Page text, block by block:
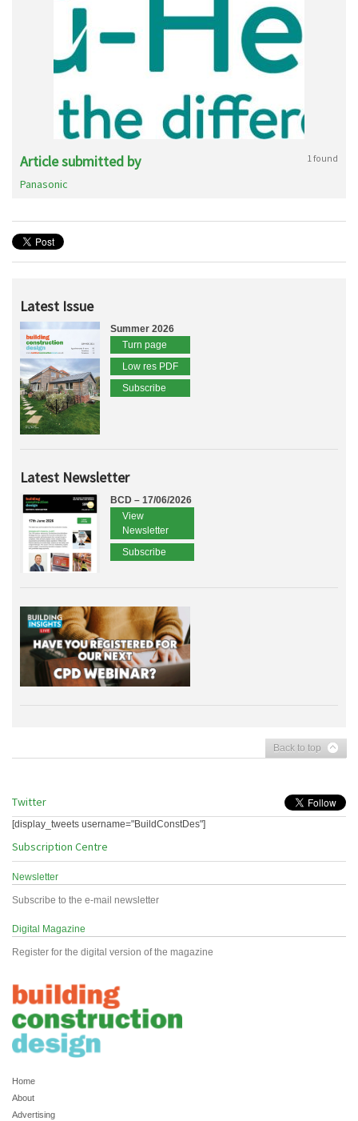
Article submitted by 1 found
Panasonic
Latest Issue
Summer 2026
Turn page
Low res PDF
Subscribe
Latest Newsletter
BCD – 17/06/2026
View
Newsletter
Subscribe
Back to top
Twitter
[display_tweets username="BuildConstDes"]
Subscription Centre
Newsletter
Subscribe to the e-mail newsletter
Digital Magazine
Register for the digital version of the magazine
Home
About
Advertising